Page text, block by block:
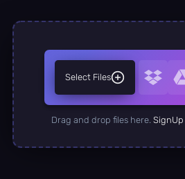
Select Files
Drag and drop files here. SignUp